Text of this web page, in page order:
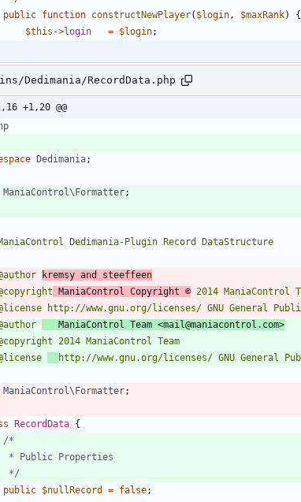
public function constructNewPlayer( $login , $maxRank)
{
$this ->login = $login;
Dedimania/RecordData.php
+1,20 @@
Dedimania;
ManiaControl\Formatter;
kremsy and steeffeen
ManiaControl Copyright ©
   ManiaControl Team <mail@maniacontrol.com>
ManiaControl\Formatter;
RecordData {
	 */
public $nullRecord = false;